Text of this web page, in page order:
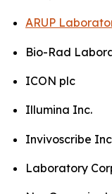
ARUP
Bio-Rad
ICON plc
Illumina Inc.
Invivoscribe
Laboratory